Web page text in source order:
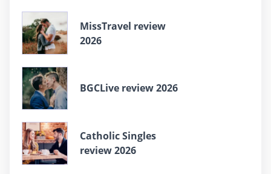
MissTravel review
2026
BGCLive review 2026
Catholic Singles
review 2026